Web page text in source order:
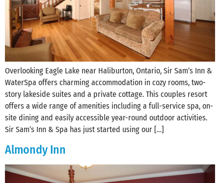
Overlooking Eagle Lake near Haliburton, Ontario, Sir Sam’s Inn &
WaterSpa offers charming accommodation in cozy rooms, two-
story lakeside suites and a private cottage. This couples resort
offers a wide range of amenities including a full-service spa, on-
site dining and easily accessible year-round outdoor activities.
Sir Sam’s Inn & Spa has just started using our […]
Almondy Inn